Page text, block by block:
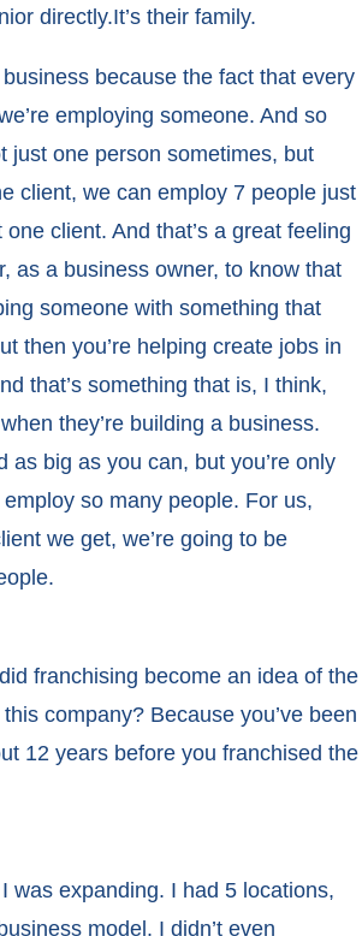
directly.It’s their family.
business because the fact that every
employing someone. And so
just one person sometimes, but
client, we can employ 7 people just
client. And that’s a great feeling
as a business owner, to know that
someone with something that
then you’re helping create jobs in
that’s something that is, I think,
they’re building a business.
as big as you can, but you’re only
so many people. For us,
we get, we’re going to be
franchising become an idea of the
company? Because you’ve been
12 years before you franchised the
was expanding. I had 5 locations,
model. I didn’t even